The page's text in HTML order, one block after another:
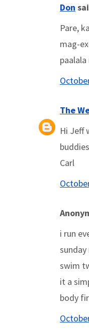
Don
Pare,
mag-
paalala
The
Hi Jeff
Carl
i run
swim
it a
body